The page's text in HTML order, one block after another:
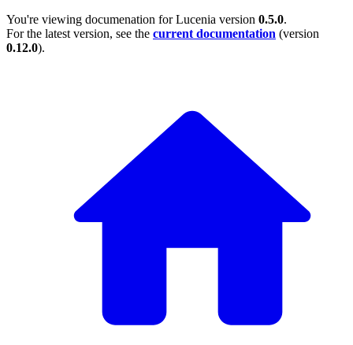
You're viewing documenation for Lucenia version 0.5.0.
For the latest version, see the current documentation (version
0.12.0).